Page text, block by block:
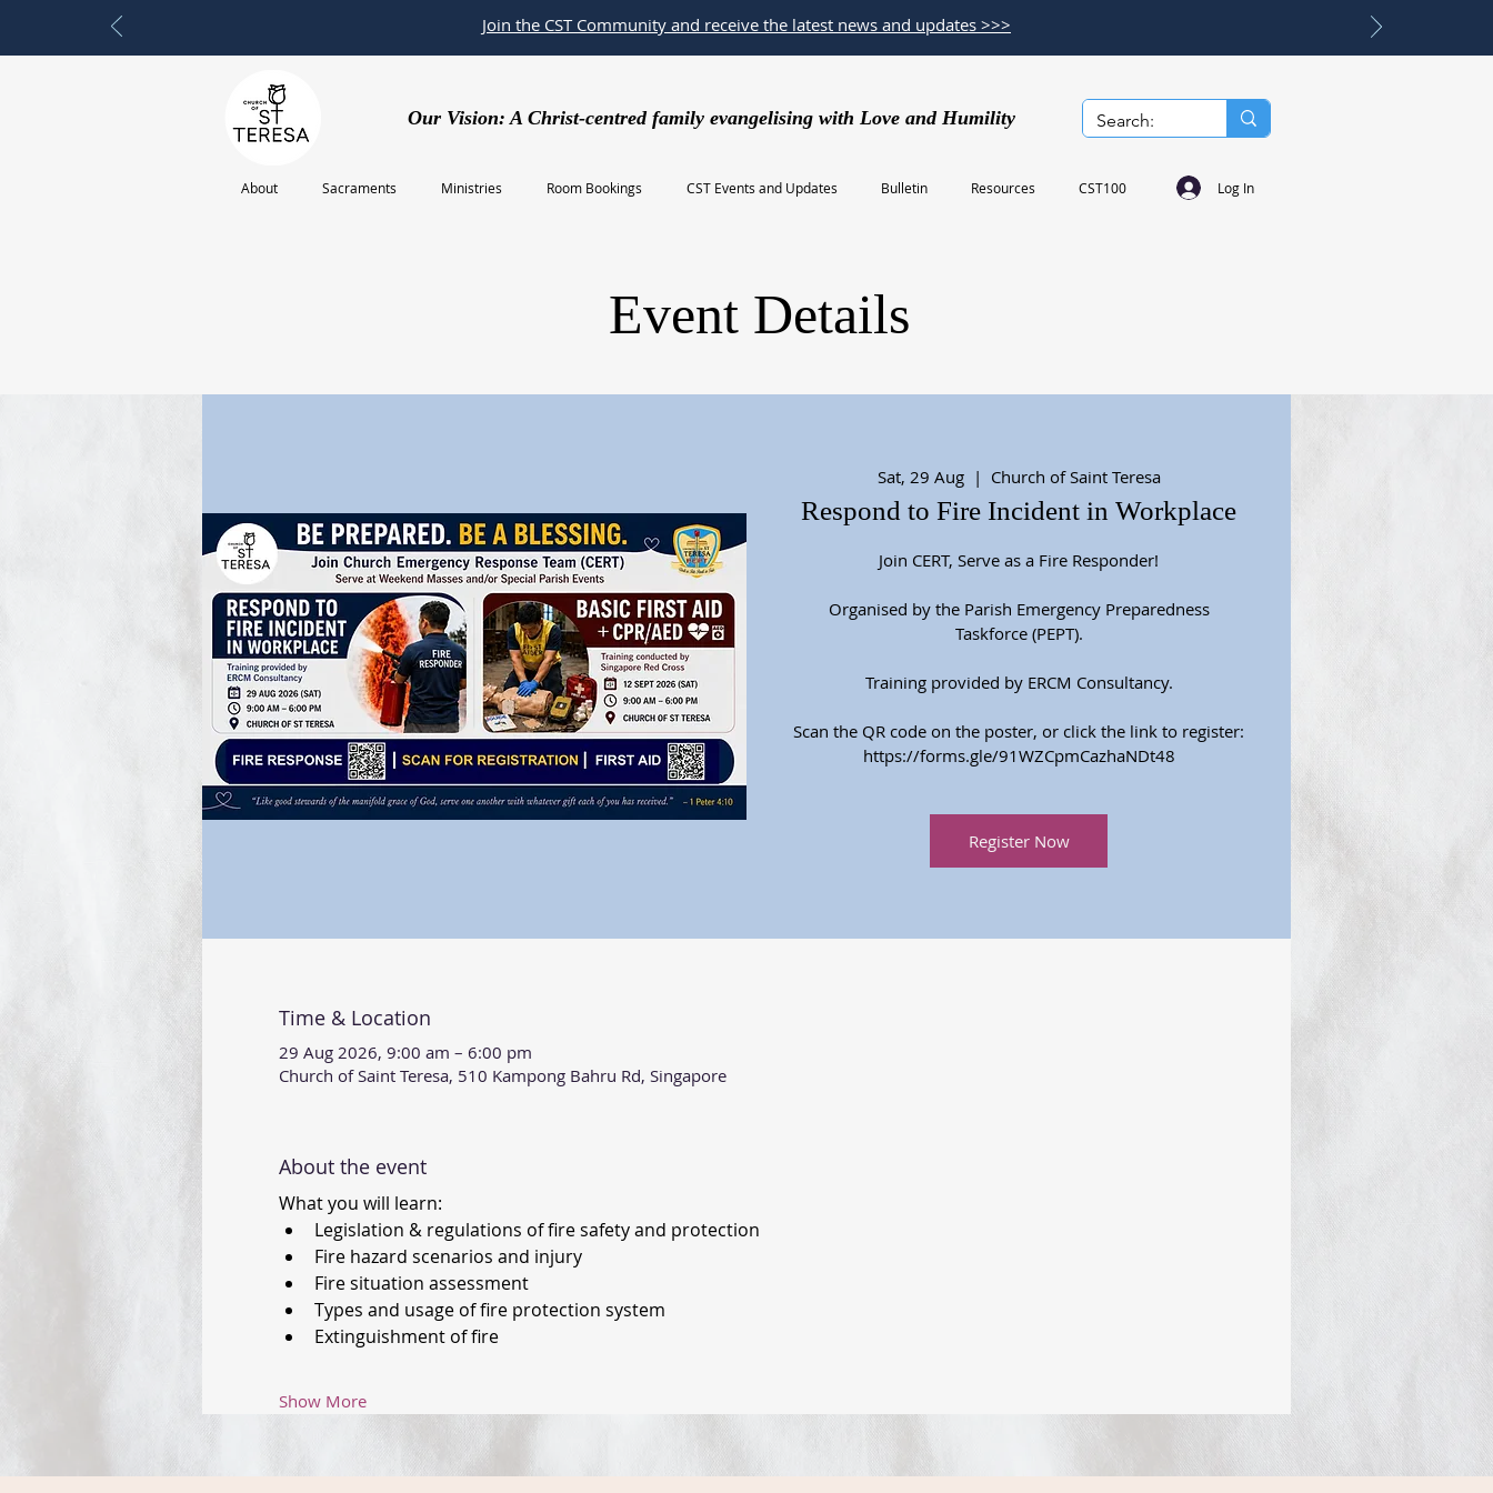
Join the CST Community and receive the latest news and updates >>>
Our Vision: A Christ-centred family evangelising with Love and Humility
About Sacraments Ministries Room Bookings CST Events and Updates Bulletin Resources CST100 Log In
Event Details
Sat, 29 Aug
  |
Church of Saint Teresa
Respond to Fire Incident in Workplace
Join CERT, Serve as a Fire Responder!
Organised by the Parish Emergency Preparedness
Taskforce (PEPT).
Training provided by ERCM Consultancy.
Scan the QR code on the poster, or click the link to register:
https://forms.gle/91WZCpmCazhaNDt48
Register Now
Time & Location
29 Aug 2026, 9:00 am – 6:00 pm
Church of Saint Teresa, 510 Kampong Bahru Rd, Singapore
About the event
What you will learn:
Legislation & regulations of fire safety and protection
Fire hazard scenarios and injury
Fire situation assessment
Types and usage of fire protection system
Extinguishment of fire
Show More